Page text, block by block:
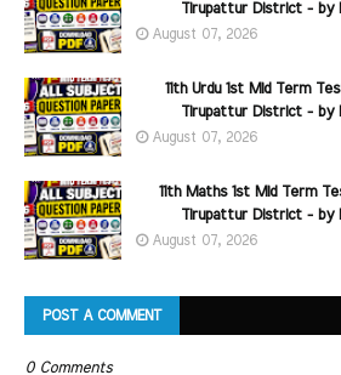
Tirupattur District - by
August 07, 2026
11th Urdu 1st Mid Term
Tirupattur District - by
August 07, 2026
11th Maths 1st Mid Term
Tirupattur District - by
August 07, 2026
POST A COMMENT
0 Comments